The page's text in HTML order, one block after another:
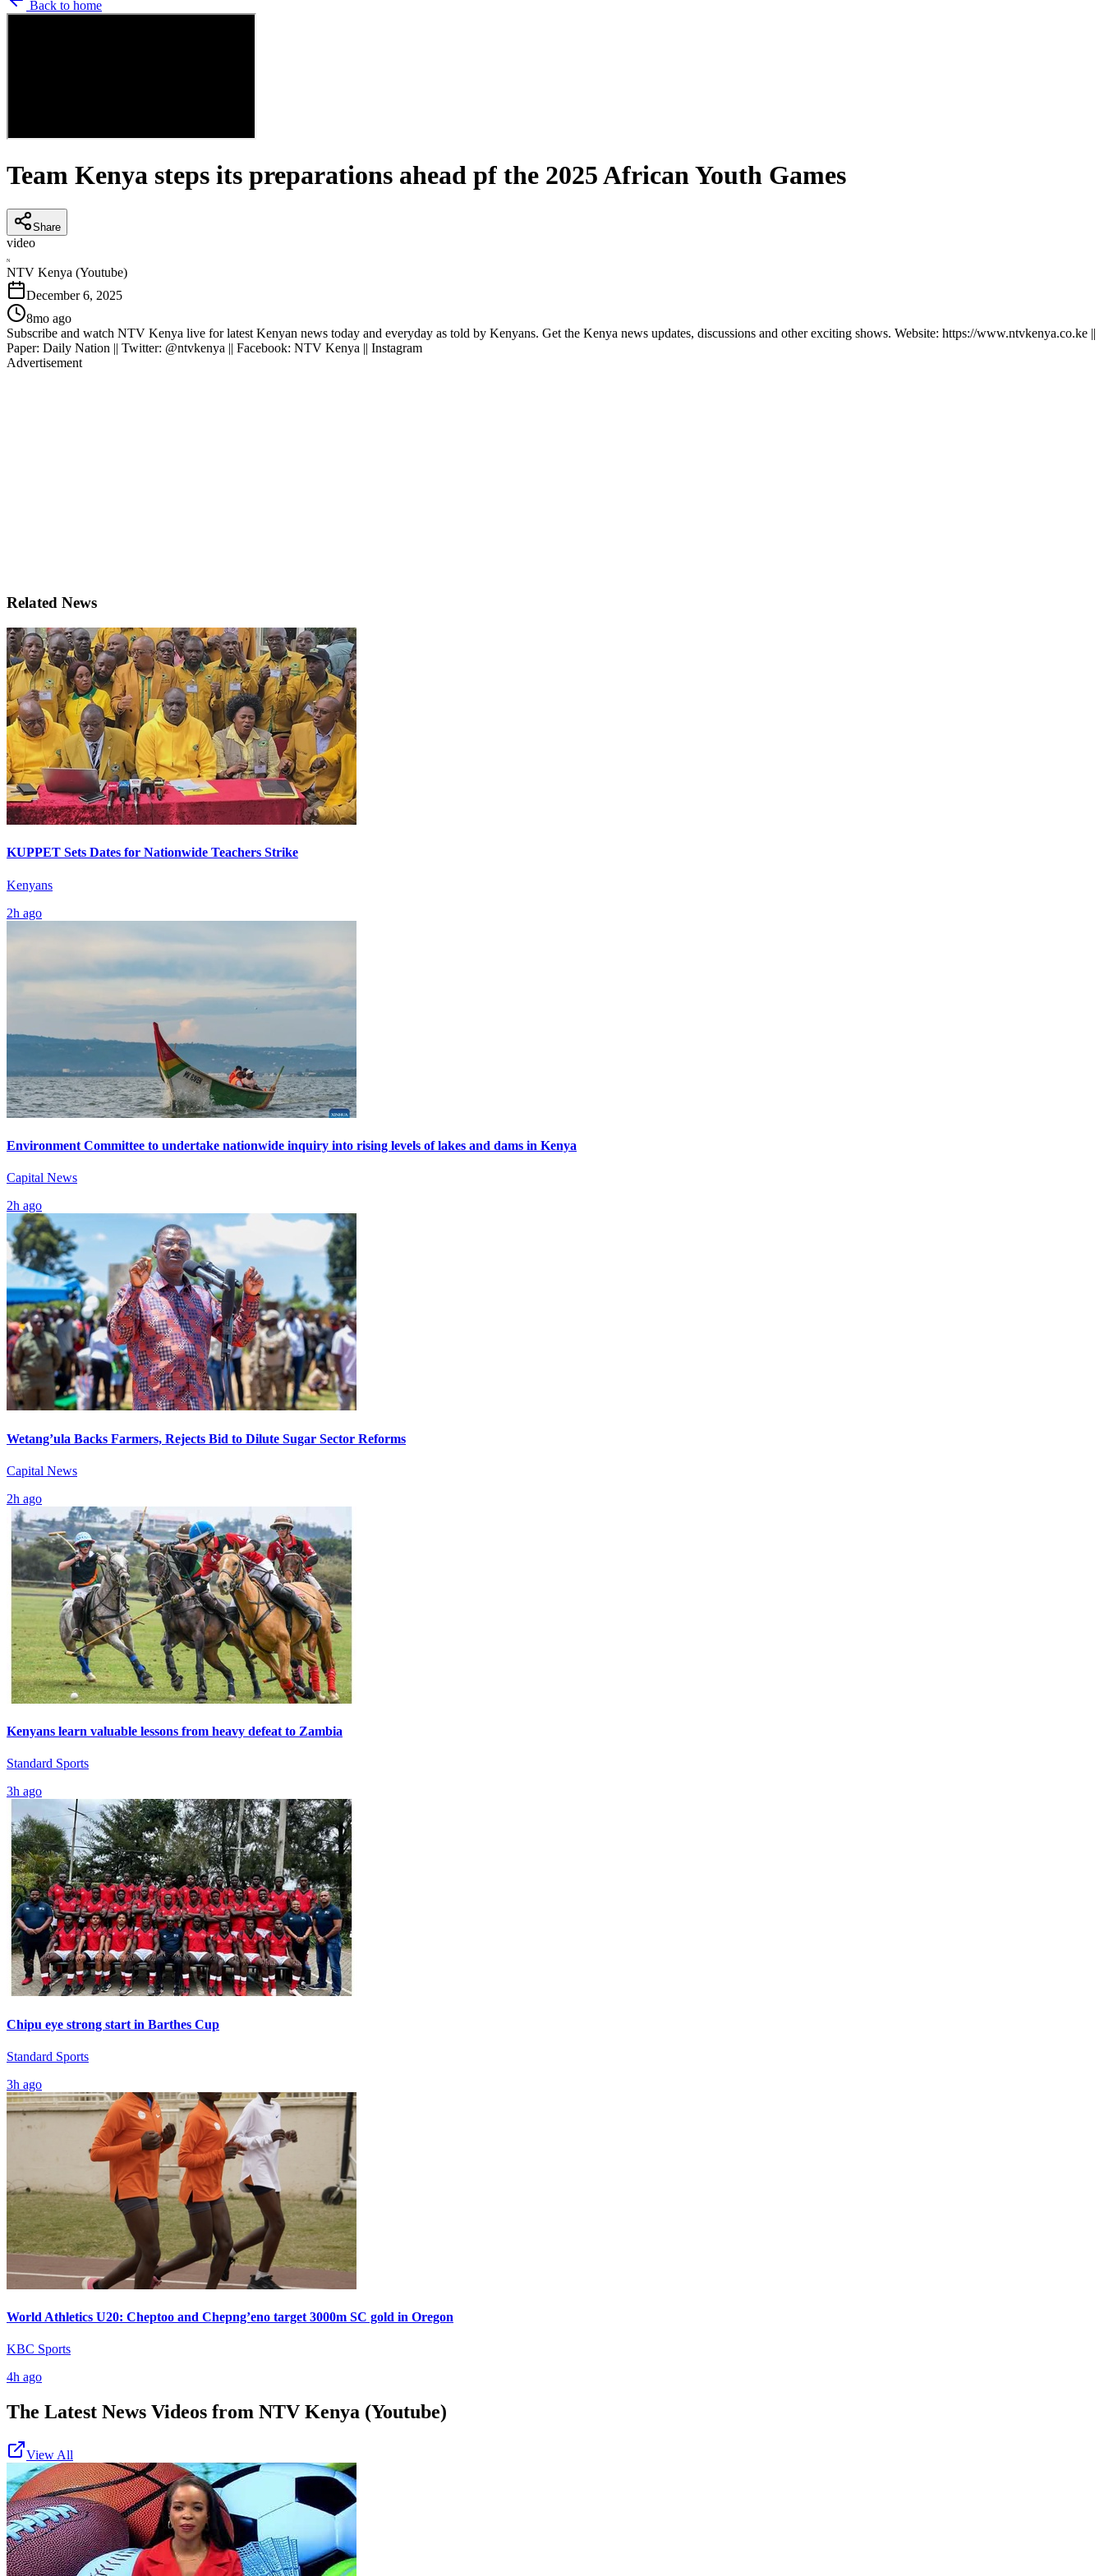
Back to home
Team Kenya steps its preparations ahead pf the 2025 African Youth Games
Share
video
N
NTV Kenya (Youtube)
December 6, 2025
8mo ago
Subscribe and watch NTV Kenya live for latest Kenyan news today and everyday as told by Kenyans. Get the Kenya news updates, discussions and other exciting shows. Website: https://www.ntvkenya.co.ke ||
Paper: Daily Nation || Twitter: @ntvkenya || Facebook: NTV Kenya || Instagram
Advertisement
Related News
KUPPET Sets Dates for Nationwide Teachers Strike
Kenyans
2h ago
Environment Committee to undertake nationwide inquiry into rising levels of lakes and dams in Kenya
Capital News
2h ago
Wetang’ula Backs Farmers, Rejects Bid to Dilute Sugar Sector Reforms
Capital News
2h ago
Kenyans learn valuable lessons from heavy defeat to Zambia
Standard Sports
3h ago
Chipu eye strong start in Barthes Cup
Standard Sports
3h ago
World Athletics U20: Cheptoo and Chepng’eno target 3000m SC gold in Oregon
KBC Sports
4h ago
The Latest News Videos from NTV Kenya (Youtube)
View All